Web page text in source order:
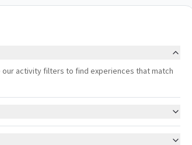
our activity filters to find experiences that match